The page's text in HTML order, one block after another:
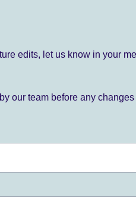
edits, let us know in your
our team before any changes